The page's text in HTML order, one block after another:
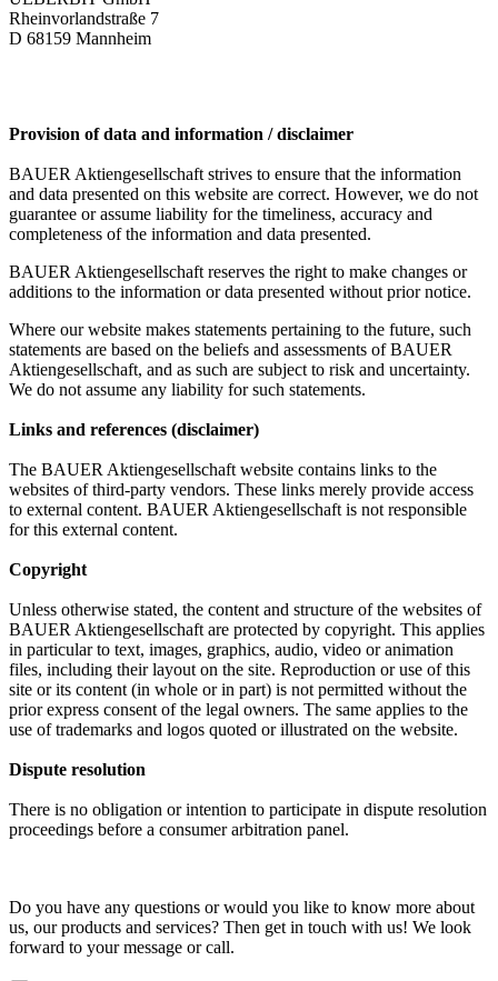
Rheinvorlandstraße 7
D 68159 Mannheim
Provision of data and information / disclaimer
BAUER Aktiengesellschaft strives to ensure that the information
and data presented on this website are correct. However, we do not
guarantee or assume liability for the timeliness, accuracy and
completeness of the information and data presented.
BAUER Aktiengesellschaft reserves the right to make changes or
additions to the information or data presented without prior notice.
Where our website makes statements pertaining to the future, such
statements are based on the beliefs and assessments of BAUER
Aktiengesellschaft, and as such are subject to risk and uncertainty.
We do not assume any liability for such statements.
Links and references (disclaimer)
The BAUER Aktiengesellschaft website contains links to the
websites of third-party vendors. These links merely provide access
to external content. BAUER Aktiengesellschaft is not responsible
for this external content.
Copyright
Unless otherwise stated, the content and structure of the websites of
BAUER Aktiengesellschaft are protected by copyright. This applies
in particular to text, images, graphics, audio, video or animation
files, including their layout on the site. Reproduction or use of this
site or its content (in whole or in part) is not permitted without the
prior express consent of the legal owners. The same applies to the
use of trademarks and logos quoted or illustrated on the website.
Dispute resolution
There is no obligation or intention to participate in dispute resolution
proceedings before a consumer arbitration panel.
Do you have any questions or would you like to know more about
us, our products and services? Then get in touch with us! We look
forward to your message or call.